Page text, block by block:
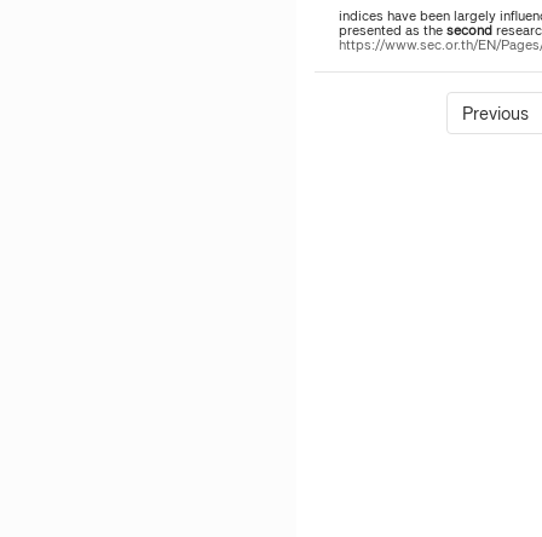
indices have been largely
presented as thesecond
https://www.sec.or.th/EN/
Previous